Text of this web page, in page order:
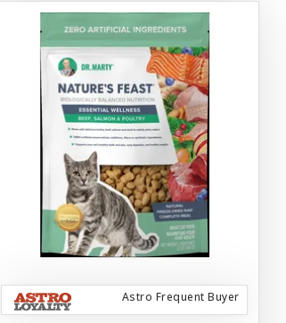
Astro Frequent Buyer